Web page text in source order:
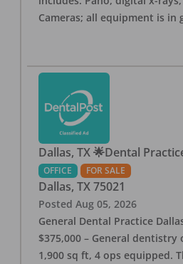
Cameras; all equipment is in
Dallas, TX 🌟Dental
OFFICE FOR SALE
Dallas, TX 75021
Posted Aug 05, 2026
General Dental Practice
$375,000 – General
1,900 sq ft, 4 ops equipped.